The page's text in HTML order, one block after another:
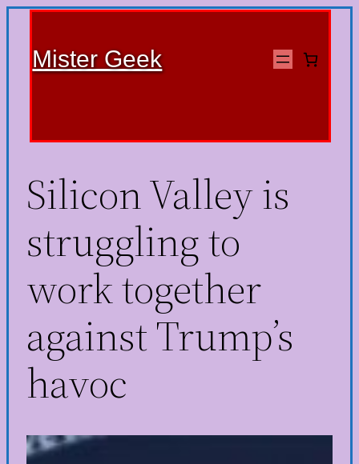
Mister Geek
Silicon Valley is
struggling to
work together
against Trump’s
havoc